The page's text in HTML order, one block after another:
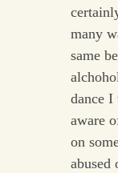
many
same
dance I
aware
on
abused